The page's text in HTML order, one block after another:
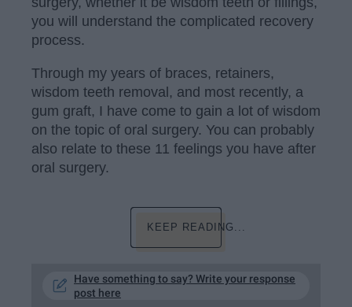
you will understand the complicated recovery
process.
Through my years of braces, retainers,
wisdom teeth removal, and most recently, a
gum graft, I have come to gain a lot of wisdom
on the topic of oral surgery. You can probably
also relate to these 11 feelings you have after
oral surgery.
KEEP READING...
Have something to say? Write your response
post here